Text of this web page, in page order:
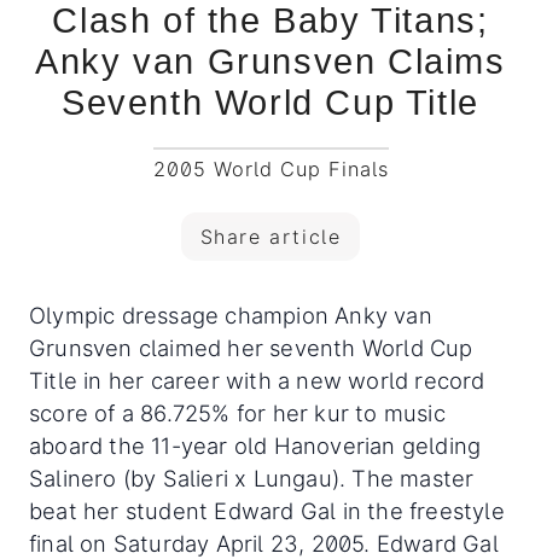
Clash of the Baby Titans;
Anky van Grunsven Claims
Seventh World Cup Title
2005 World Cup Finals
Share article
Olympic dressage champion Anky van
Grunsven claimed her seventh World Cup
Title in her career with a new world record
score of a 86.725% for her kur to music
aboard the 11-year old Hanoverian gelding
Salinero (by Salieri x Lungau). The master
beat her student Edward Gal in the freestyle
final on Saturday April 23, 2005. Edward Gal